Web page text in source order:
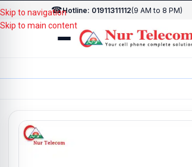
☎Hotline: 01911311112(9 AM to 8 PM)
Skip to navigation
Skip to main content